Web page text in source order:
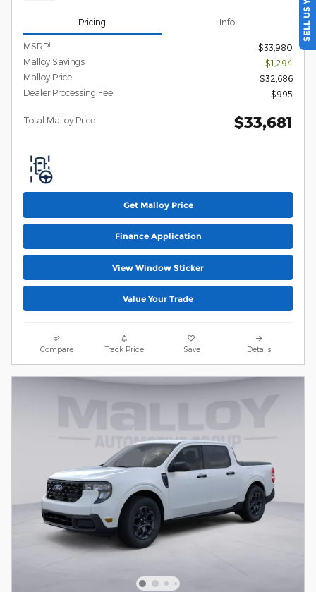
Pricing Info
MSRP1
$33,980
Malloy Savings
- $1,294
Malloy Price
$32,686
Dealer Processing Fee
$995
Total Malloy Price $33,681
Get Malloy Price
Finance Application
View Window Sticker
Value Your Trade
Compare Track Price Save Details